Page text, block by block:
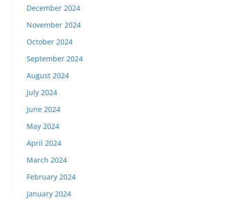
December 2024
November 2024
October 2024
September 2024
August 2024
July 2024
June 2024
May 2024
April 2024
March 2024
February 2024
January 2024